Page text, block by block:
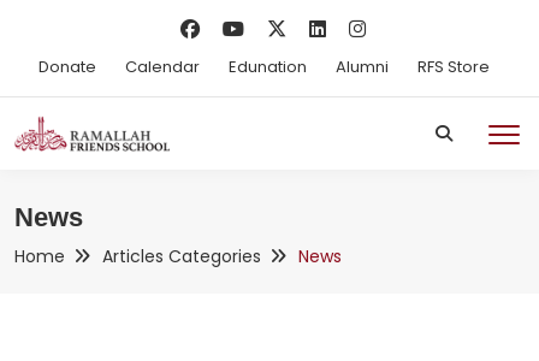
Donate Calendar Edunation Alumni RFS Store
News
Home Articles Categories News